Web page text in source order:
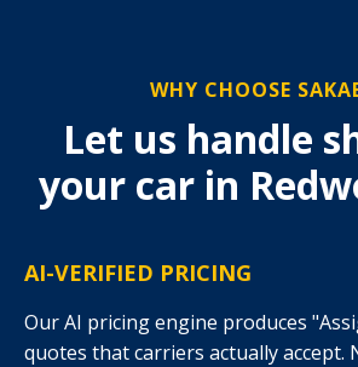
WHY CHOOSE
Let us handle
your car in
AI-VERIFIED PRICING
Our AI pricing engine produces
quotes that carriers actually accept.